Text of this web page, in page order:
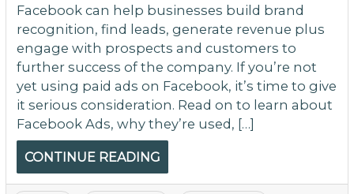
Facebook can help businesses build brand
recognition, find leads, generate revenue plus
engage with prospects and customers to
further success of the company. If you’re not
yet using paid ads on Facebook, it’s time to give
it serious consideration. Read on to learn about
Facebook Ads, why they’re used, […]
CONTINUE READING